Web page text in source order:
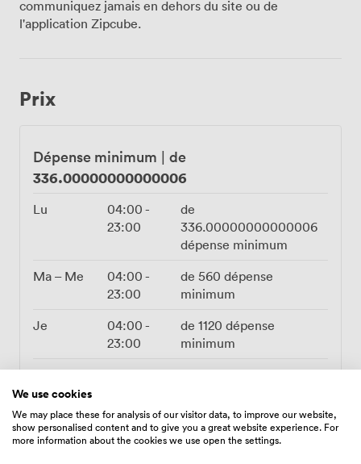
of you standing for drinks and gaming, or seat 38 for a
proper sit-down feast with our pizzas and party platters.
montages, plus a professional PA system for speeches
Right on Dean Street with easy transport links nearby,
our Private Area transforms from daytime gaming
sessions to evening celebrations without missing a
beat. Whether you're planning birthday parties, work
celebrations, or just want somewhere different for your
crew to take over, we've got the perfect mix of
communiquez jamais en dehors du site ou de
l'application Zipcube.
Prix
Dépense minimum | de
336.00000000000006
Lu 04:00 -
23:00
de
336.00000000000006
dépense minimum
Ma – Me
04:00 -
23:00
de 560 dépense
minimum
Je
04:00 -
23:00
de 1120 dépense
minimum
Ve
16:00-
de1120 dépense
Sa
Toute la
journée
de 1120 dépense
minimum
We use cookies
We may place these for analysis of our visitor data, to improve our website,
show personalised content and to give you a great website experience. For
more information about the cookies we use open the settings.